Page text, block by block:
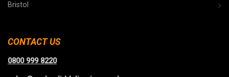
Bristol
CONTACT US
0800 999 8220